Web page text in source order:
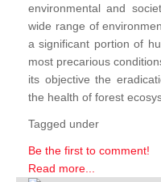
environmental and
wide range of
a significant portion of
most precarious
its objective the
the health of forest
Tagged under
Be the first to comment!
Read more...